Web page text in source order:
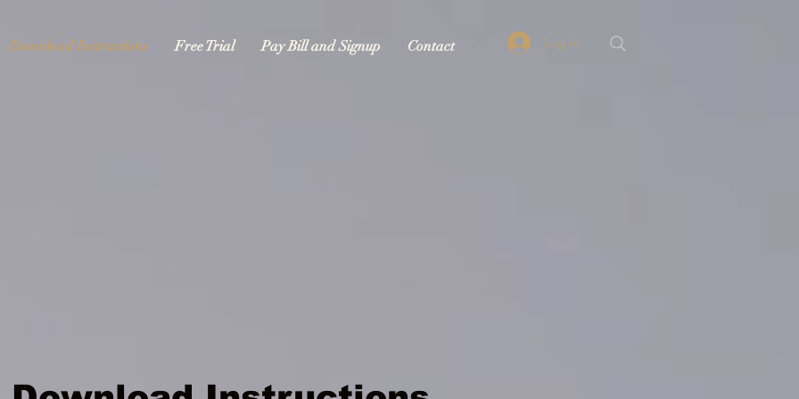
Download Instructions Free Trial Pay Bill and Signup Contact Log In